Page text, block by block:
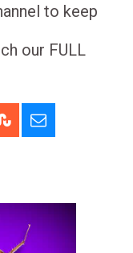
to keep
our FULL